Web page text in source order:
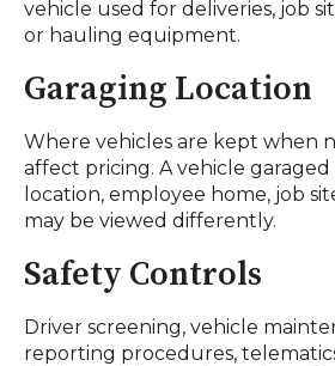
vehicle used for deliveries, job
or hauling equipment.
Garaging Location
Where vehicles are kept when
affect pricing. A vehicle garaged
location, employee home, job
may be viewed differently.
Safety Controls
Driver screening, vehicle
reporting procedures,